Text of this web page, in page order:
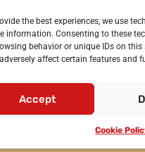
the best experiences, we use
information. Consenting to these
behavior or unique IDs on
affect certain features and
Accept
Cookie
and secondary schools
for teachers Privacy